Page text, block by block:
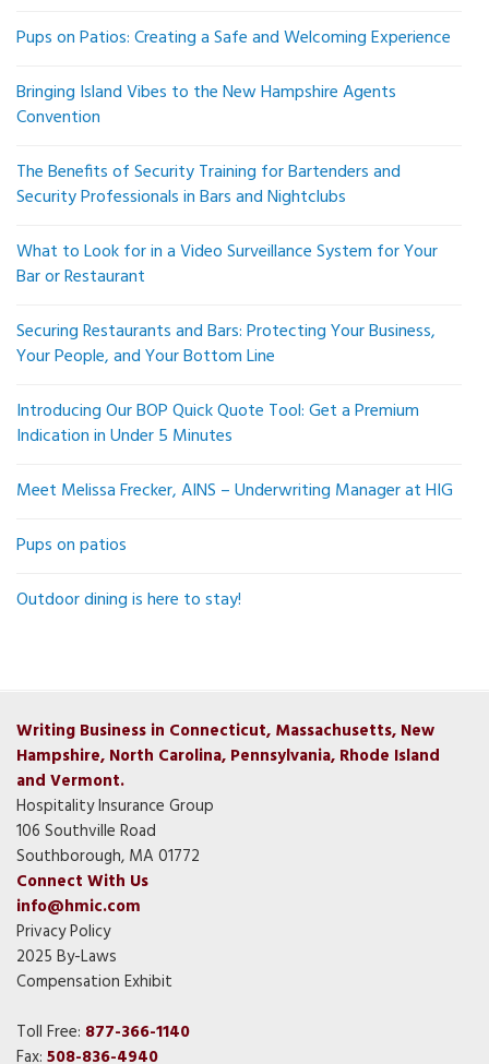
Pups on Patios: Creating a Safe and Welcoming Experience
Bringing Island Vibes to the New Hampshire Agents
Convention
The Benefits of Security Training for Bartenders and
Security Professionals in Bars and Nightclubs
What to Look for in a Video Surveillance System for Your
Bar or Restaurant
Securing Restaurants and Bars: Protecting Your Business,
Your People, and Your Bottom Line
Introducing Our BOP Quick Quote Tool: Get a Premium
Indication in Under 5 Minutes
Meet Melissa Frecker, AINS – Underwriting Manager at HIG
Pups on patios
Outdoor dining is here to stay!
Writing Business in Connecticut, Massachusetts, New
Hampshire, North Carolina, Pennsylvania, Rhode Island
and Vermont.
Hospitality Insurance Group
106 Southville Road
Southborough, MA 01772
Connect With Us
info@hmic.com
Privacy Policy
2025 By-Laws
Compensation Exhibit
Toll Free: 877-366-1140
Fax: 508-836-4940